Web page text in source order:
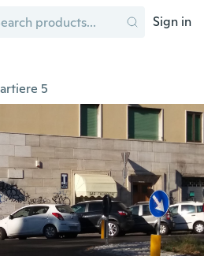
Sign in
5